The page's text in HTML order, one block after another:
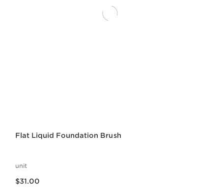
Flat Liquid Foundation Brush
unit
$31.00